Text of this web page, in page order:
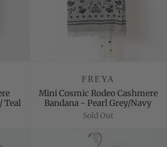
Teal
FREYA
Mini Cosmic Rodeo Cashmere
Bandana - Pearl Grey/Navy
Sold Out